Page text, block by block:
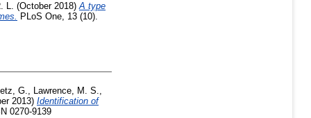
L. (October 2018)A type
PLoS One, 13 (10).
G., Lawrence, M. S.,
2013) Identification of
0270-9139